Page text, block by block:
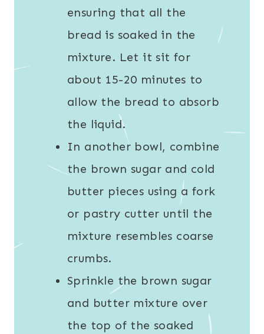
ensuring that all the
bread is soaked in the
mixture. Let it sit for
about 15-20 minutes to
allow the bread to absorb
the liquid.
In another bowl, combine
the brown sugar and cold
butter pieces using a fork
or pastry cutter until the
mixture resembles coarse
crumbs.
Sprinkle the brown sugar
and butter mixture over
the top of the soaked